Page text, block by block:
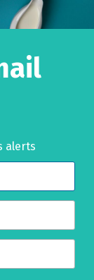
alerts